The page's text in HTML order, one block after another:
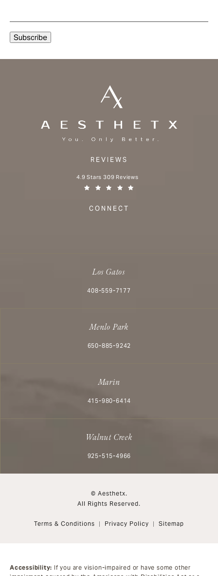
REVIEWS
Aesthetx reviews:
4.9 Stars 309 Reviews
CONNECT
Los Gatos
Call Aesthetx on the phone at
408-559-7177
Menlo Park
Call Aesthetx on the phone at
650-885-9242
Marin
Call Aesthetx on the phone at
415-980-6414
Walnut Creek
Call Aesthetx on the phone at
925-515-4966
© Aesthetx.
All Rights Reserved.
Terms & Conditions Privacy Policy Sitemap
Accessibility: If you are vision-impaired or have some other